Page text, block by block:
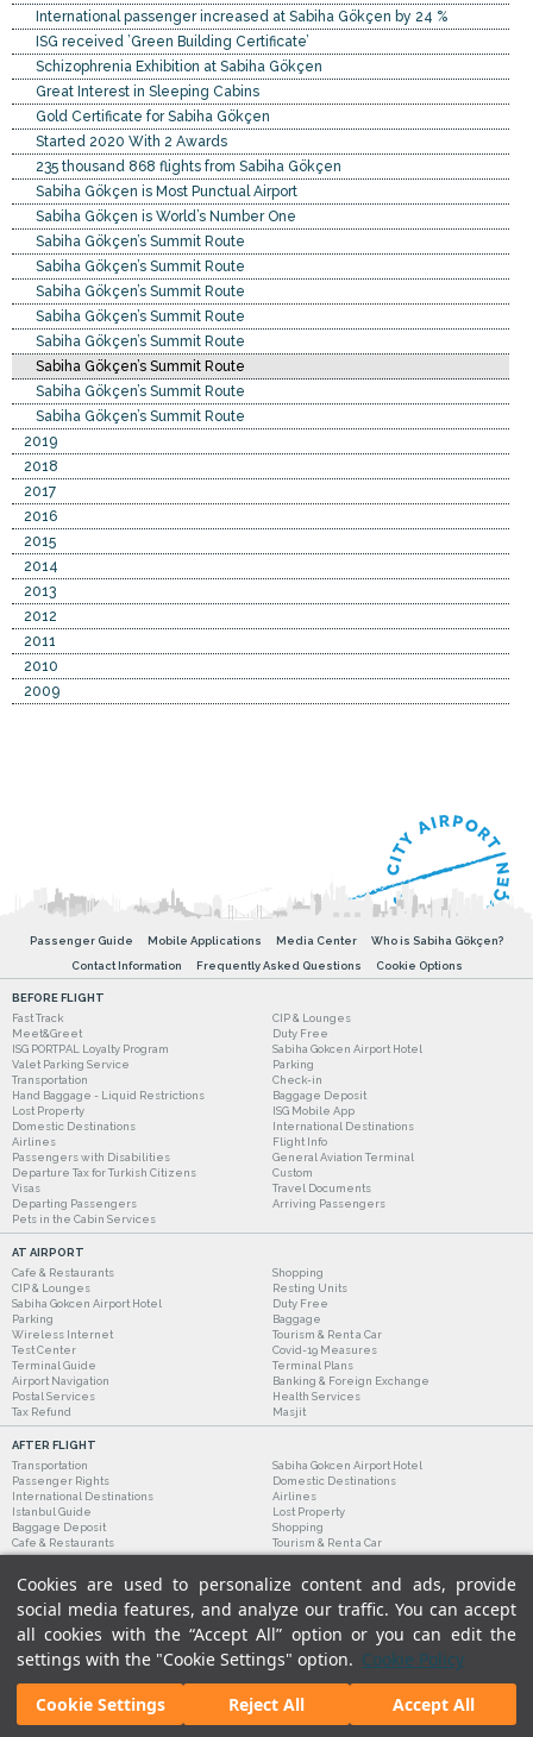
Cookies are used to personalize content and ads, provide
social media features, and analyze our traffic. You can accept
all cookies with the “Accept All” option or you can edit the
settings with the "Cookie Settings" option. Cookie Policy
Cookie Settings
Reject All Accept All
International passenger increased at Sabiha Gökçen by 24 %
ISG received ’Green Building Certificate’
Schizophrenia Exhibition at Sabiha Gökçen
Great Interest in Sleeping Cabins
Gold Certificate for Sabiha Gökçen
Started 2020 With 2 Awards
235 thousand 868 flights from Sabiha Gökçen
Sabiha Gökçen is Most Punctual Airport
Sabiha Gökçen is World’s Number One
Sabiha Gökçen’s Summit Route
Sabiha Gökçen’s Summit Route
Sabiha Gökçen’s Summit Route
Sabiha Gökçen’s Summit Route
Sabiha Gökçen’s Summit Route
Sabiha Gökçen’s Summit Route
Sabiha Gökçen’s Summit Route
Sabiha Gökçen’s Summit Route
2019
2018
2017
2016
2015
2014
2013
2012
2011
2010
2009
Passenger Guide Mobile Applications Media Center
Who is Sabiha Gökçen?
Contact Information
Frequently Asked Questions Cookie Options
BEFORE FLIGHT
Fast Track
CIP & Lounges
Meet&Greet
Duty Free
ISG PORTPAL Loyalty Program
Sabiha Gokcen Airport Hotel
Valet Parking Service
Parking
Transportation
Check-in
Hand Baggage - Liquid Restrictions
Baggage Deposit
Lost Property
ISG Mobile App
Domestic Destinations
International Destinations
Airlines
Flight Info
Passengers with Disabilities
General Aviation Terminal
Departure Tax for Turkish Citizens
Custom
Visas
Travel Documents
Departing Passengers
Arriving Passengers
Pets in the Cabin Services
AT AIRPORT
Cafe & Restaurants
Shopping
CIP & Lounges
Resting Units
Sabiha Gokcen Airport Hotel
Duty Free
Parking
Baggage
Wireless Internet
Tourism & Rent a Car
Test Center
Covid-19 Measures
Terminal Guide
Terminal Plans
Airport Navigation
Banking & Foreign Exchange
Postal Services
Health Services
Tax Refund
Masjit
AFTER FLIGHT
Transportation
Sabiha Gokcen Airport Hotel
Passenger Rights
Domestic Destinations
International Destinations
Airlines
Istanbul Guide
Lost Property
Baggage Deposit
Shopping
Cafe & Restaurants
Tourism & Rent a Car
Legal Notices Our Cookie Policy | Our Privacy Commitment
|